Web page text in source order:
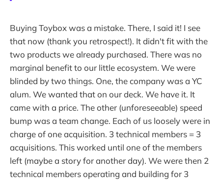
Buying Toybox was a mistake. There, I said it! I see
that now (thank you retrospect!). It didn't fit with the
two products we already purchased. There was no
marginal benefit to our little ecosystem. We were
blinded by two things. One, the company was a YC
alum. We wanted that on our deck. We have it. It
came with a price. The other (unforeseeable) speed
bump was a team change. Each of us loosely were in
charge of one acquisition. 3 technical members = 3
acquisitions. This worked until one of the members
left (maybe a story for another day). We were then 2
technical members operating and building for 3